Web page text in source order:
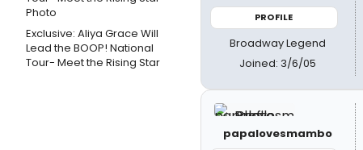
Exclusive: Aliya Grace Will
Lead the BOOP! National
Tour- Meet the Rising Star
PROFILE
Broadway Legend
Joined: 3/6/05
papalovesmambo